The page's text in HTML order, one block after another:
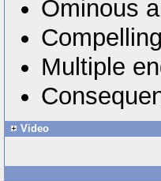
Ominous
Multiple
Video